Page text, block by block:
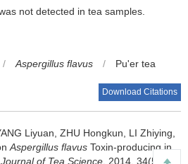
not detected in tea samples.
/ Aspergillus flavus / Pu'er tea
Download Citations
Liyuan, ZHU Hongkun, LI Zhiying,
Aspergillus flavus Toxin-producing in
Journal of Tea Science . 2014, 34(5):